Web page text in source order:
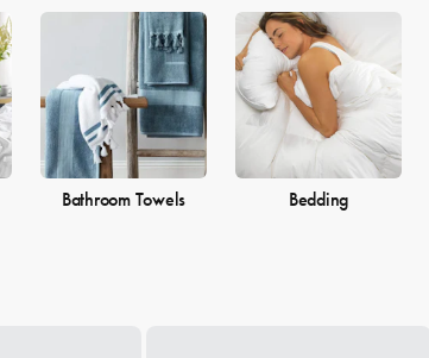
Bathroom Towels Bedding